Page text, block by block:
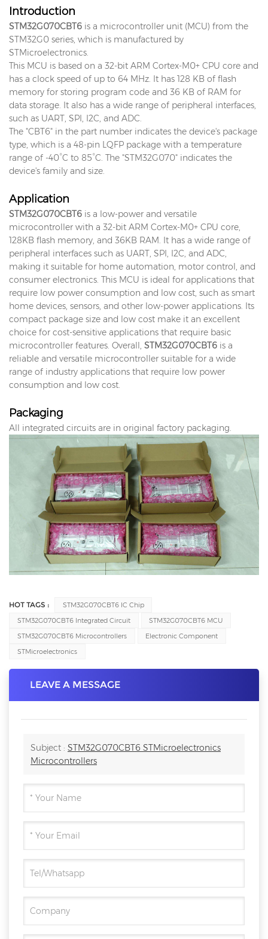
Introduction
STM32G070CBT6 is a microcontroller unit (MCU) from the
STM32G0 series, which is manufactured by
STMicroelectronics.
This MCU is based on a 32-bit ARM Cortex-M0+ CPU core and
has a clock speed of up to 64 MHz. It has 128 KB of flash
memory for storing program code and 36 KB of RAM for
data storage. It also has a wide range of peripheral interfaces,
such as UART, SPI, I2C, and ADC.
The "CBT6" in the part number indicates the device's package
type, which is a 48-pin LQFP package with a temperature
range of -40°C to 85°C. The "STM32G070" indicates the
device's family and size.
Application
STM32G070CBT6 is a low-power and versatile
microcontroller with a 32-bit ARM Cortex-M0+ CPU core,
128KB flash memory, and 36KB RAM. It has a wide range of
peripheral interfaces such as UART, SPI, I2C, and ADC,
making it suitable for home automation, motor control, and
consumer electronics. This MCU is ideal for applications that
require low power consumption and low cost, such as smart
home devices, sensors, and other low-power applications. Its
compact package size and low cost make it an excellent
choice for cost-sensitive applications that require basic
microcontroller features. Overall, STM32G070CBT6 is a
reliable and versatile microcontroller suitable for a wide
range of industry applications that require low power
consumption and low cost.
Packaging
All integrated circuits are in original factory packaging.
HOT TAGS :
STM32G070CBT6 IC Chip
STM32G070CBT6 Integrated Circuit
STM32G070CBT6 MCU
STM32G070CBT6 Microcontrollers
Electronic Component
STMicroelectronics
LEAVE A MESSAGE
Subject : STM32G070CBT6 STMicroelectronics
Microcontrollers